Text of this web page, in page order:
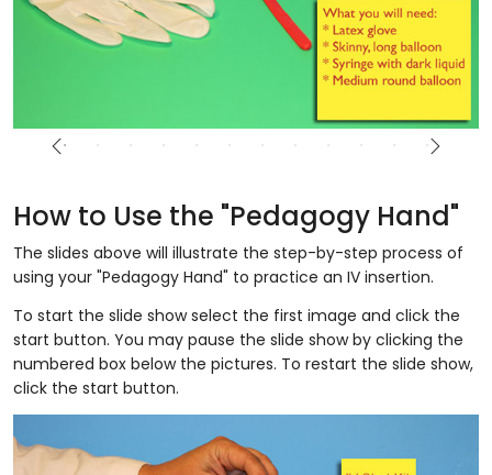
How to Use the "Pedagogy Hand"
The slides above will illustrate the step-by-step process of
using your "Pedagogy Hand" to practice an IV insertion.
To start the slide show select the first image and click the
start button. You may pause the slide show by clicking the
numbered box below the pictures. To restart the slide show,
click the start button.